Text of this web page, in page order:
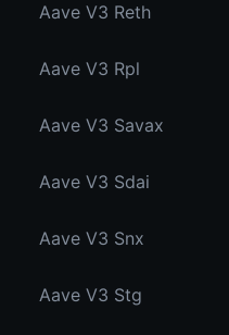
Aave V3 Reth
Aave V3 Rpl
Aave V3 Savax
Aave V3 Sdai
Aave V3 Snx
Aave V3 Stg